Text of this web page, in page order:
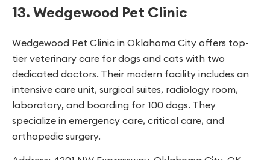
13. Wedgewood Pet Clinic
Wedgewood Pet Clinic in Oklahoma City offers top-
tier veterinary care for dogs and cats with two
dedicated doctors. Their modern facility includes an
intensive care unit, surgical suites, radiology room,
laboratory, and boarding for 100 dogs. They
specialize in emergency care, critical care, and
orthopedic surgery.